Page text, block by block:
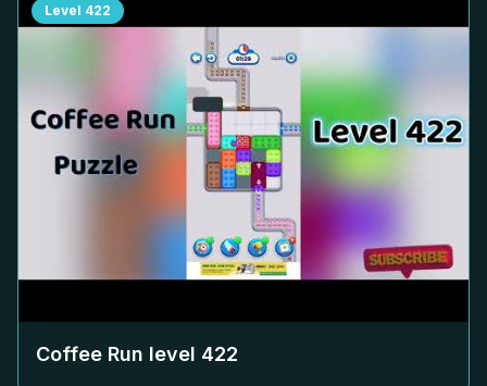
Level 422
Coffee Run level 422